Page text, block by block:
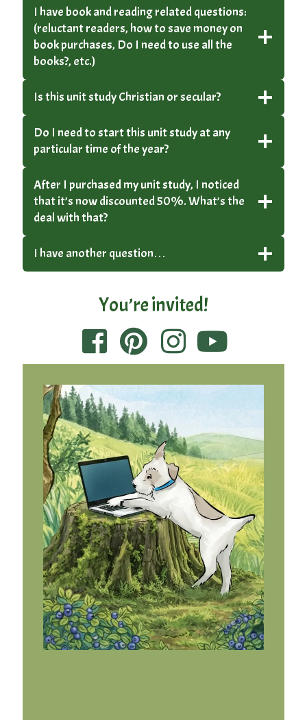
I have book and reading related questions:
(reluctant readers, how to save money on
book purchases, Do I need to use all the
books?, etc.)
Is this unit study Christian or secular?
Do I need to start this unit study at any
particular time of the year?
After I purchased my unit study, I noticed
that it’s now discounted 50%. What’s the
deal with that?
I have another question…
You’re invited!